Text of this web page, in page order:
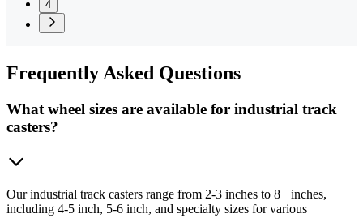
4
FrequentlyAsked Questions
What wheel sizes are available for industrial track
casters?
Our industrial track casters range from 2-3 inches to 8+ inches,
including 4-5 inch, 5-6 inch, and specialty sizes for various